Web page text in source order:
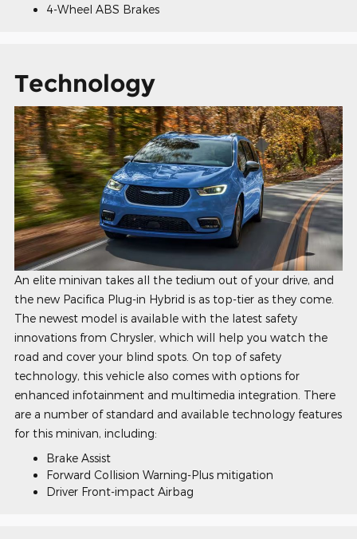
4-Wheel ABS Brakes
Technology
An elite minivan takes all the tedium out of your drive, and
the new Pacifica Plug-in Hybrid is as top-tier as they come.
The newest model is available with the latest safety
innovations from Chrysler, which will help you watch the
road and cover your blind spots. On top of safety
technology, this vehicle also comes with options for
enhanced infotainment and multimedia integration. There
are a number of standard and available technology features
for this minivan, including:
Brake Assist
Forward Collision Warning-Plus mitigation
Driver Front-impact Airbag